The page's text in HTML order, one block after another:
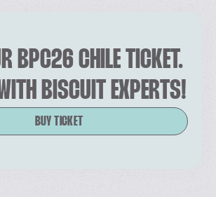
BPC26 CHILE TICKET.
BISCUIT EXPERTS!
BUY TICKET